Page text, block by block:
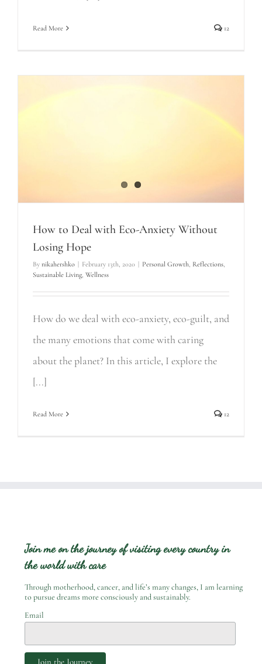
Read More 12
How to Deal with Eco-Anxiety Without
Losing Hope
By nikahershko February 13th, 2020 Personal Growth, Reflections,
Sustainable Living, Wellness
How do we deal with eco-anxiety, eco-guilt, and
the many emotions that come with caring
about the planet? In this article, I explore the
[...]
Read More 12
Join me on the journey of visiting every country in
the world with care
Through motherhood, cancer, and life’s many changes, I am learning
to pursue dreams more consciously and sustainably.
Email